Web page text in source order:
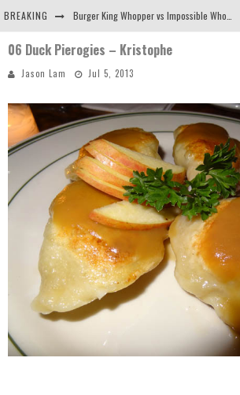
BREAKING
Arby's Meat Mountain Challenge
Tio Wally Eats America: Greetings from the Evergreen State of Washington!
06 Duck Pierogies – Kristophe
Jason Lam Jul 5, 2013